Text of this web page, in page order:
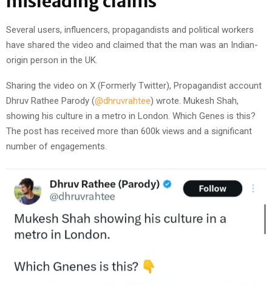
Several users, influencers, propagandists and political workers
have shared the video and claimed that the man was an Indian-
origin person in the UK.
Sharing the video on X (Formerly Twitter), Propagandist account
Dhruv Rathee Parody (@dhruvrahtee) wrote. Mukesh Shah,
showing his culture in a metro in London. Which Genes is this?
The post has received more than 600k views and a significant
number of engagements.